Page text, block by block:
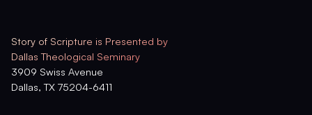
Story of Scripture is Presented by
Dallas Theological Seminary
3909 Swiss Avenue
Dallas, TX 75204-6411